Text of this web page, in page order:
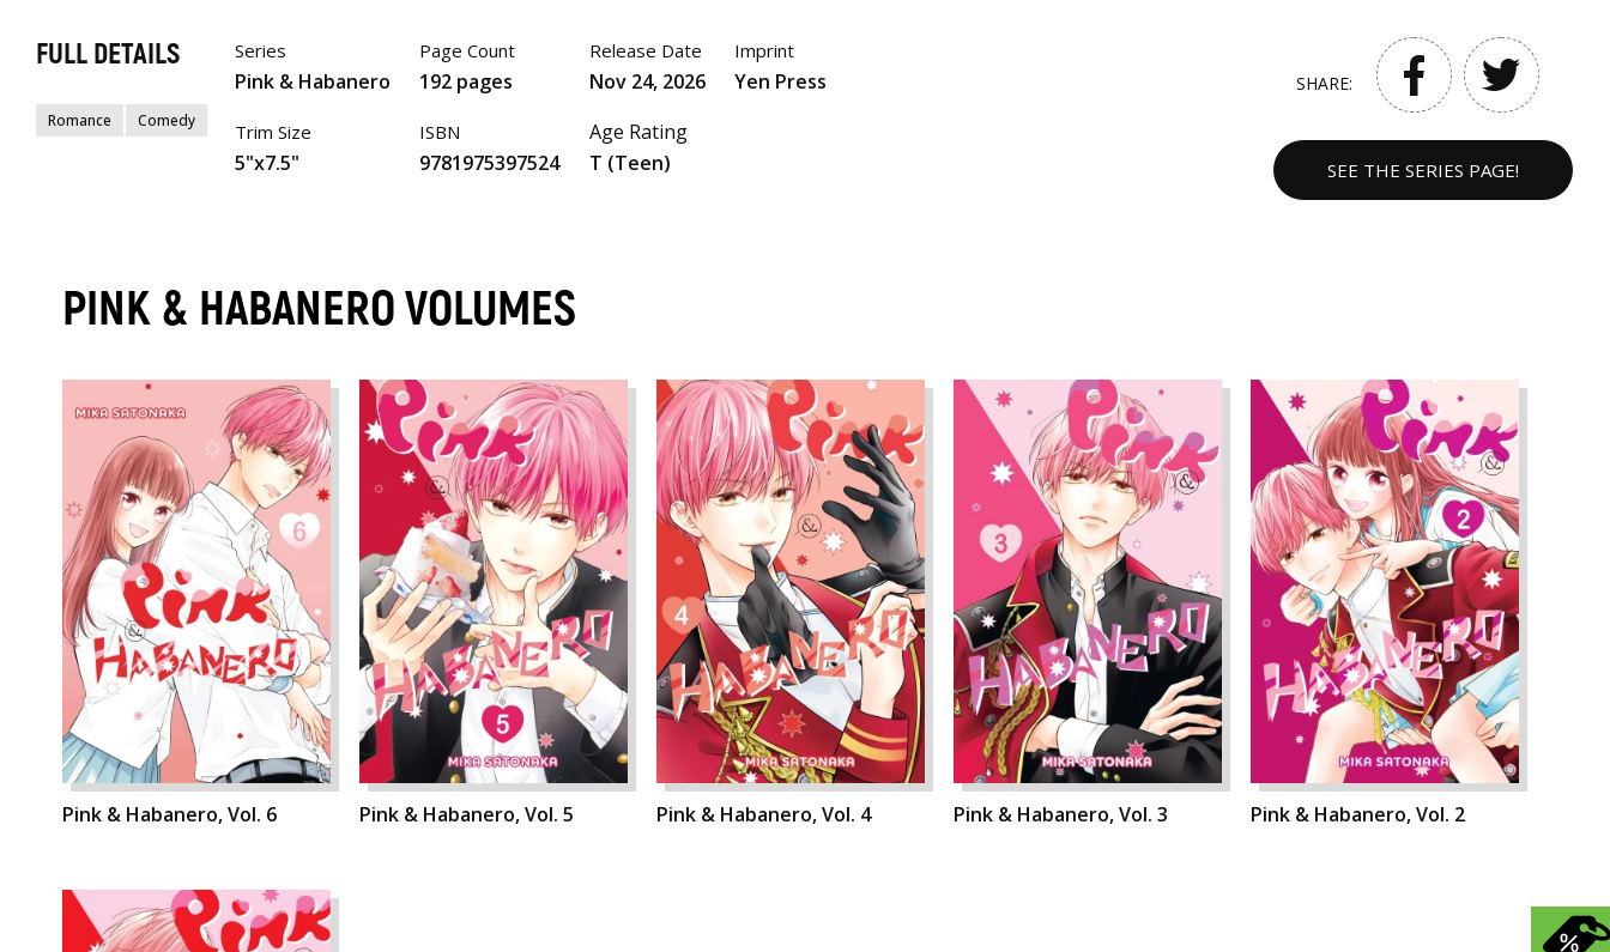
FULL DETAILS
Romance Comedy
Series
Pink & Habanero
Trim Size
5"x7.5"
Page Count
192 pages
ISBN
9781975397524
Release Date
Nov 24, 2026
Age Rating
T (Teen)
Imprint
Yen Press SHARE:
SEE THE SERIES PAGE!
PINK & HABANERO VOLUMES
Pink & Habanero, Vol. 6 Pink & Habanero, Vol. 5 Pink & Habanero, Vol. 4 Pink & Habanero, Vol. 3 Pink & Habanero, Vol. 2